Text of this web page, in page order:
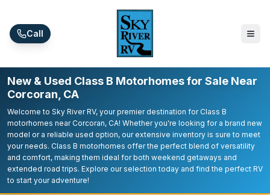
Call
New & Used Class B Motorhomes for Sale Near
Corcoran, CA
Welcome to Sky River RV, your premier destination for Class B
motorhomes near Corcoran, CA! Whether you're looking for a brand new
model or a reliable used option, our extensive inventory is sure to meet
your needs. Class B motorhomes offer the perfect blend of versatility
and comfort, making them ideal for both weekend getaways and
extended road trips. Explore our selection today and find the perfect RV
to start your adventure!